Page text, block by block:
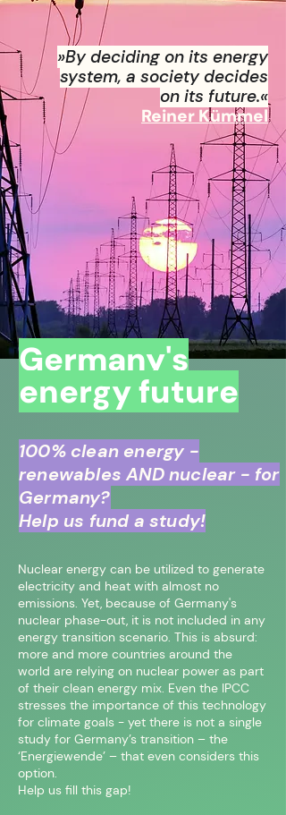
»By deciding on its energy
system, a society decides
on its future.«
Reiner Kümmel
Germany's
energy future
100% clean energy -
renewables AND nuclear - for
Germany?
Help us fund a study!
Nuclear energy can be utilized to generate
electricity and heat with almost no
emissions. Yet, because of Germany's
nuclear phase-out, it is not included in any
energy transition scenario. This is absurd:
more and more countries around the
world are relying on nuclear power as part
of their clean energy mix. Even the IPCC
stresses the importance of this technology
for climate goals - yet there is not a single
study for Germany’s transition – the
‘Energiewende’ – that even considers this
option.
Help us fill this gap!